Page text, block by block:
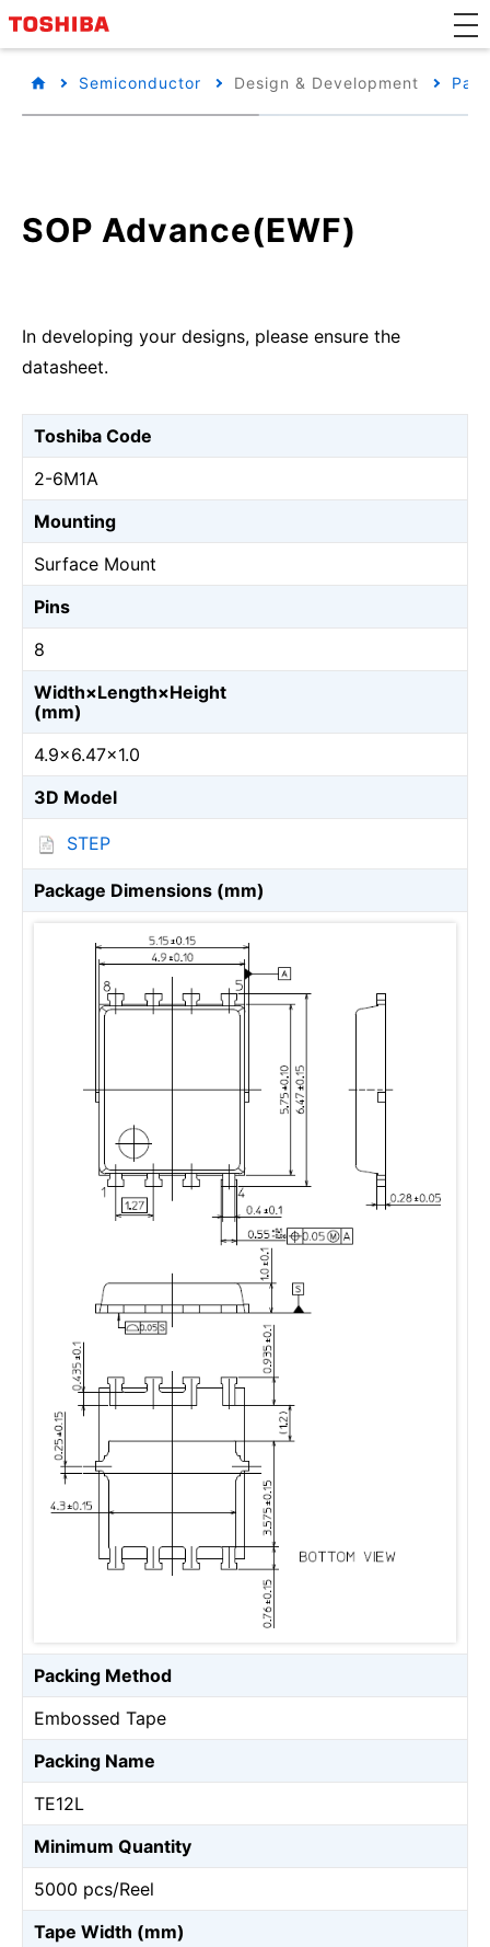
Semiconductor Design & Development
SOP Advance(EWF)
In developing your designs, please ensure the
datasheet.
Toshiba Code
2-6M1A
Mounting
Surface Mount
Pins
8
Width×Length×Height
(mm)
4.9×6.47×1.0
3D Model
STEP
Package Dimensions (mm)
Packing Method
Embossed Tape
Packing Name
TE12L
Minimum Quantity
5000 pcs/Reel
Tape Width (mm)